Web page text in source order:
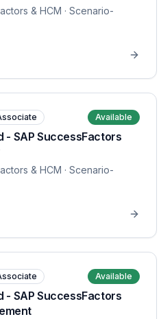
& HCM · Scenario-
Available
- SAP SuccessFactors
& HCM · Scenario-
Available
- SAP SuccessFactors